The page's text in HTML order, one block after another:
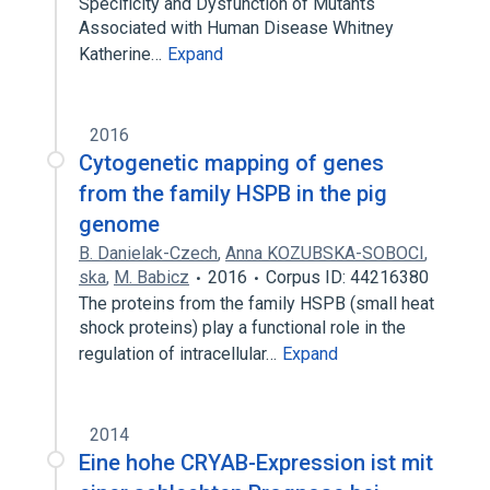
Associated with Human Disease Whitney
Katherine… Expand
2016
Cytogenetic mapping of genes
from the family HSPB in the pig
genome
B. Danielak-Czech, Anna KOZUBSKA-SOBOCI,
ska, M. Babicz 2016
Corpus ID: 44216380
The proteins from the family HSPB (small heat
shock proteins) play a functional role in the
regulation of intracellular… Expand
2014
Eine hohe CRYAB-Expression ist mit